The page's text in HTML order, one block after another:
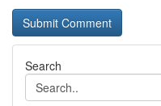
Search